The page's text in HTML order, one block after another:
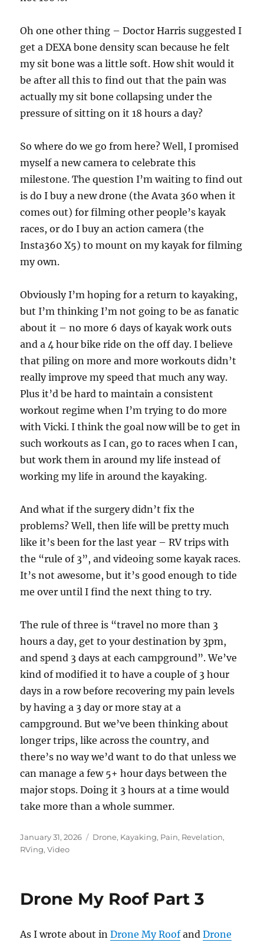
Oh one other thing – Doctor Harris suggested I
get a DEXA bone density scan because he felt
my sit bone was a little soft. How shit would it
be after all this to find out that the pain was
actually my sit bone collapsing under the
pressure of sitting on it 18 hours a day?
So where do we go from here? Well, I promised
myself a new camera to celebrate this
milestone. The question I’m waiting to find out
is do I buy a new drone (the Avata 360 when it
comes out) for filming other people’s kayak
races, or do I buy an action camera (the
Insta360 X5) to mount on my kayak for filming
my own.
Obviously I’m hoping for a return to kayaking,
but I’m thinking I’m not going to be as fanatic
about it – no more 6 days of kayak work outs
and a 4 hour bike ride on the off day. I believe
that piling on more and more workouts didn’t
really improve my speed that much any way.
Plus it’d be hard to maintain a consistent
workout regime when I’m trying to do more
with Vicki. I think the goal now will be to get in
such workouts as I can, go to races when I can,
but work them in around my life instead of
working my life in around the kayaking.
And what if the surgery didn’t fix the
problems? Well, then life will be pretty much
like it’s been for the last year – RV trips with
the “rule of 3”, and videoing some kayak races.
It’s not awesome, but it’s good enough to tide
me over until I find the next thing to try.
The rule of three is “travel no more than 3
hours a day, get to your destination by 3pm,
and spend 3 days at each campground”. We’ve
kind of modified it to have a couple of 3 hour
days in a row before recovering my pain levels
by having a 3 day or more stay at a
campground. But we’ve been thinking about
longer trips, like across the country, and
there’s no way we’d want to do that unless we
can manage a few 5+ hour days between the
major stops. Doing it 3 hours at a time would
take more than a whole summer.
Posted
on
January 31, 2026 Categories
Drone, Kayaking, Pain, Revelation,
RVing,Video
Drone My Roof Part 3
As I wrote about inDrone My RoofandDrone